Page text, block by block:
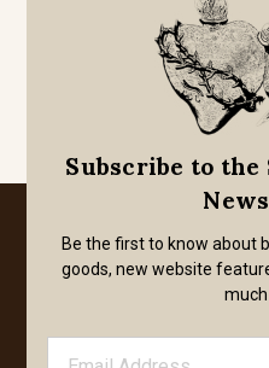
Subscribe to
Be the first to know about
goods, new website